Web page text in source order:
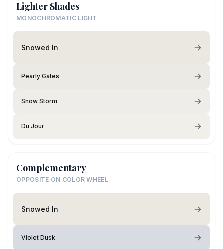
Lighter Shades
MONOCHROMATIC LIGHT
Snowed In
Pearly Gates
Snow Storm
Du Jour
Complementary
OPPOSITE ON COLOR WHEEL
Snowed In
Violet Dusk